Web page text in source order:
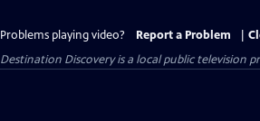
Problems playing video? Report a Problem
Destination Discoveryis a local public television